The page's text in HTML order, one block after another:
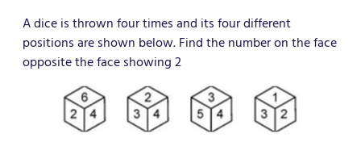
A dice is thrown four times and its four different
positions are shown below. Find the number on the face
opposite the face showing 2